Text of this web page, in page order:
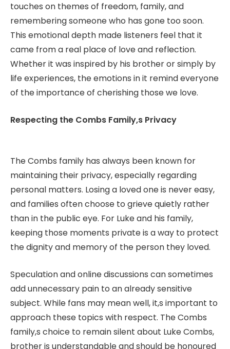
touches on themes of freedom, family, and
remembering someone who has gone too soon.
This emotional depth made listeners feel that it
came from a real place of love and reflection.
Whether it was inspired by his brother or simply by
life experiences, the emotions in it remind everyone
of the importance of cherishing those we love.
Respecting the Combs Family,s Privacy
The Combs family has always been known for
maintaining their privacy, especially regarding
personal matters. Losing a loved one is never easy,
and families often choose to grieve quietly rather
than in the public eye. For Luke and his family,
keeping those moments private is a way to protect
the dignity and memory of the person they loved.
Speculation and online discussions can sometimes
add unnecessary pain to an already sensitive
subject. While fans may mean well, it,s important to
approach these topics with respect. The Combs
family,s choice to remain silent about Luke Combs,
brother is understandable and should be honoured